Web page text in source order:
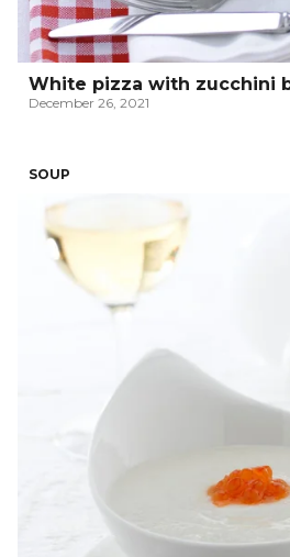
White pizza with zucchini
December 26, 2021
SOUP